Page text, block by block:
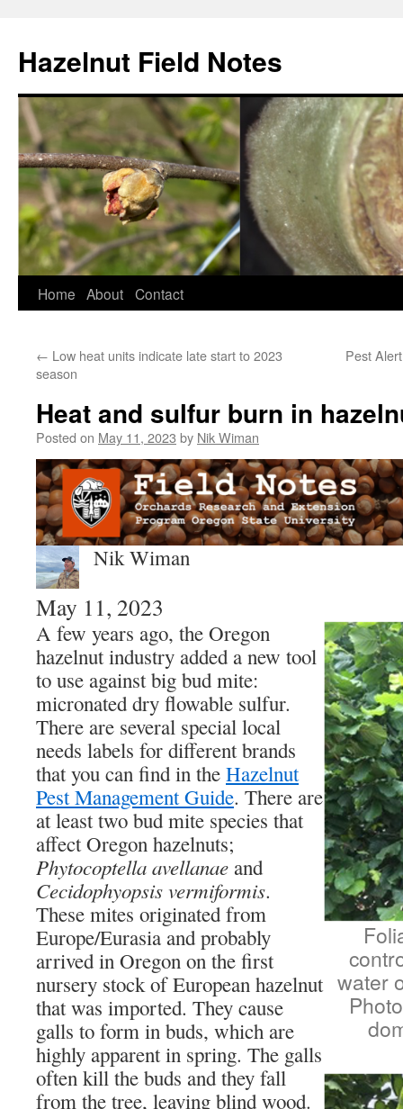
content
Hazelnut Field Notes
Home About Contact
← Low heat units indicate late start to 2023
season
Pest
Heat and sulfur burn in
Posted on May 11, 2023 by Nik Wiman
Nik Wiman
May 11, 2023
A few years ago, the Oregon
hazelnut industry added a new tool
to use against big bud mite:
micronated dry flowable sulfur.
There are several special local
needs labels for different brands
that you can find in the Hazelnut
Pest Management Guide. There are
at least two bud mite species that
affect Oregon hazelnuts;
Phytocoptella avellanae and
Cecidophyopsis vermiformis.
These mites originated from
Europe/Eurasia and probably
arrived in Oregon on the first
nursery stock of European hazelnut
that was imported. They cause
galls to form in buds, which are
highly apparent in spring. The galls
often kill the buds and they fall
from the tree, leaving blind wood.
water